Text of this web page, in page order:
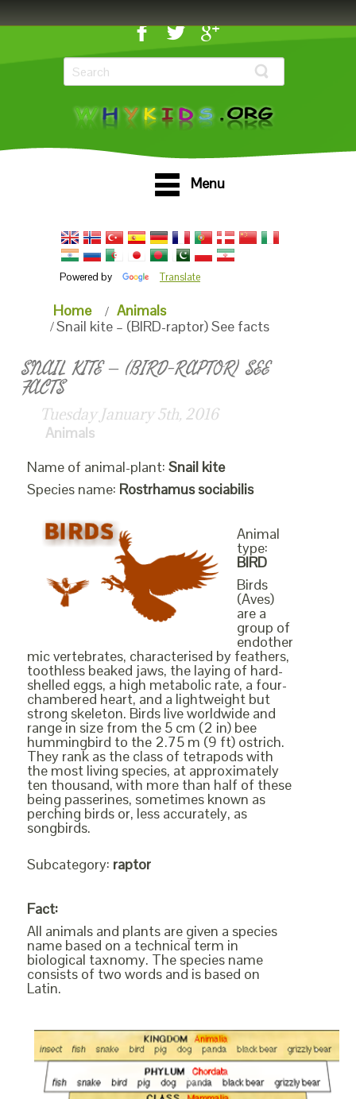
Menu
Powered by Translate
Home
Animals
Snail kite – (BIRD-raptor) See facts
SNAIL KITE – (BIRD-RAPTOR) SEE
FACTS
Tuesday January 5th, 2016
Animals
Name of animal-plant: Snail kite
Species name: Rostrhamus sociabilis
Animal
type:
BIRD
Birds
(Aves)
are a
group of
endother
mic vertebrates, characterised by feathers,
toothless beaked jaws, the laying of hard-
shelled eggs, a high metabolic rate, a four-
chambered heart, and a lightweight but
strong skeleton. Birds live worldwide and
range in size from the 5 cm (2 in) bee
hummingbird to the 2.75 m (9 ft) ostrich.
They rank as the class of tetrapods with
the most living species, at approximately
ten thousand, with more than half of these
being passerines, sometimes known as
perching birds or, less accurately, as
songbirds.
Subcategory: raptor
Fact:
All animals and plants are given a species
name based on a technical term in
biological taxnomy. The species name
consists of two words and is based on
Latin.